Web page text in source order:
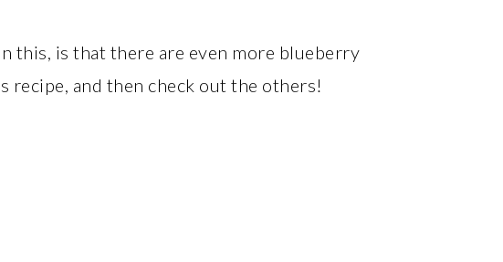
this, is that there are even more blueberry
recipe, and then check out the others!